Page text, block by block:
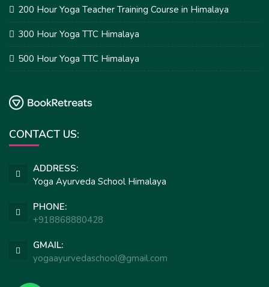
200 Hour Yoga Teacher Training Course in Himalaya
300 Hour Yoga TTC Himalaya
500 Hour Yoga TTC Himalaya
CONTACT US:
ADDRESS:
Yoga Ayurveda School Himalaya
PHONE:
+918868880428
GMAIL:
yogaayurvedaschool@gmail.com